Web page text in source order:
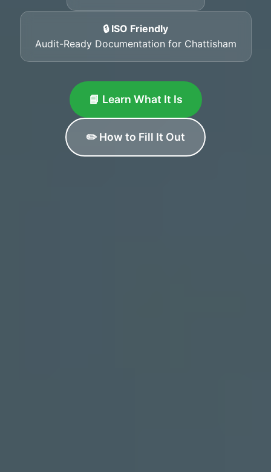
🔒 ISO Friendly
Audit-Ready Documentation for Chattisham
📘 Learn What It Is
✏️ How to Fill It Out